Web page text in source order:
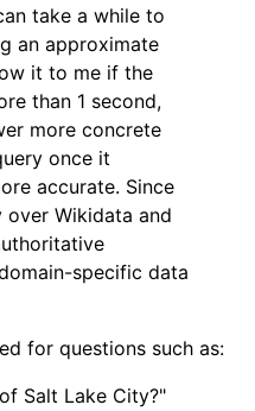
take a while to
an approximate
it to me if the
than 1 second,
more concrete
once it
accurate. Since
Wikidata and
specific data
for questions such as:
Salt Lake City?"